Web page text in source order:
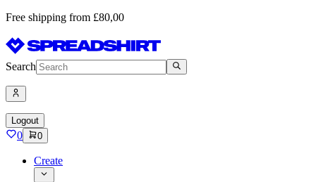
Free shipping from £80,00
Search
Logout
0 0
Create